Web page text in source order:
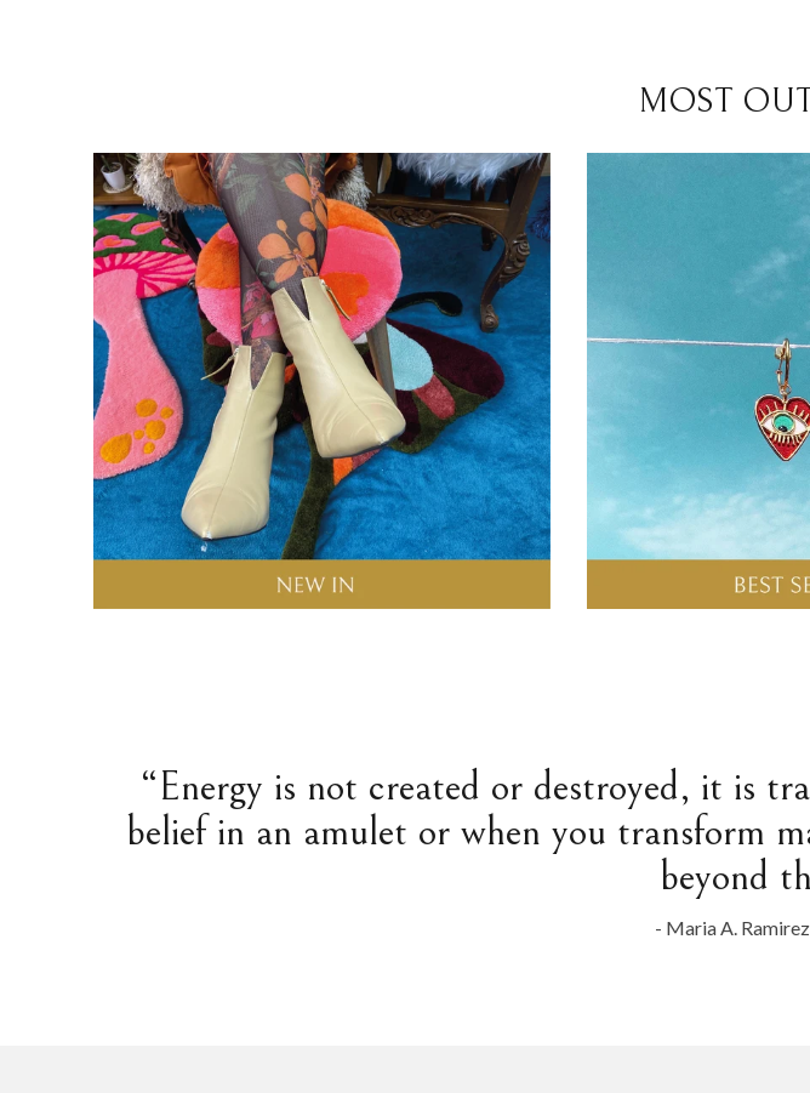
MOST
“Energy is not created or destroyed, it is
belief in an amulet or when you transform
beyond
- Maria A.